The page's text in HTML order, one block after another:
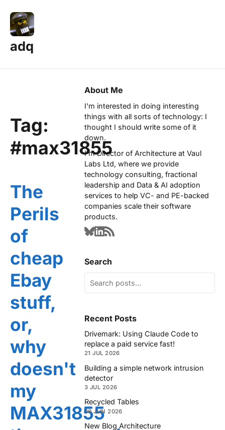
adq
Tag:
#max31855
The
Perils
of
cheap
Ebay
stuff,
or,
why
doesn't
my
MAX31855
About Me
I'm interested in doing interesting
things with all sorts of technology: I
thought I should write some of it
down.
I'm Director of Architecture at Vaul
Labs Ltd, where we provide
technology consulting, fractional
leadership and Data & AI adoption
services to help VC- and PE-backed
companies scale their software
products.
Search
Recent Posts
Drivemark: Using Claude Code to
replace a paid service fast!
21 JUL 2026
Building a simple network intrusion
detector
3 JUL 2026
Recycled Tables
30 JUN 2026
New Blog Architecture